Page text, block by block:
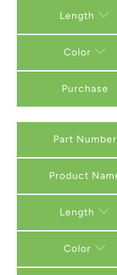
Length
Color
Purchase
Part Number
Length
Color